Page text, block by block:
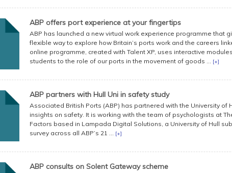
ABP offers port experience at your fingertips
ABP has launched a new virtual work experience programme that
flexible way to explore how Britain’s ports work and the careers
online programme, created with Talent XP, uses interactive
students to the role of our ports in the movement of goods ... [+]
ABP partners with Hull Uni in safety study
Associated British Ports (ABP) has partnered with the University of
insights on safety. It is working with the team of psychologists at
Factors based in Lampada Digital Solutions, a University of Hull
survey across all ABP’s 21 ... [+]
ABP consults on Solent Gateway scheme